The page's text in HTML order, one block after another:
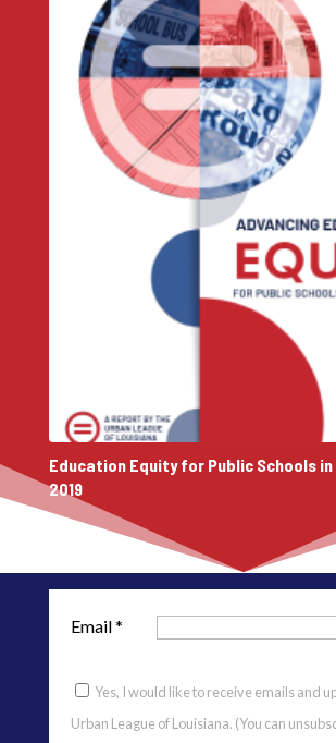
Education Equity for Public Schools in
2019
Email*
Yes, I would like to receive emails and
Urban League of Louisiana. (You can